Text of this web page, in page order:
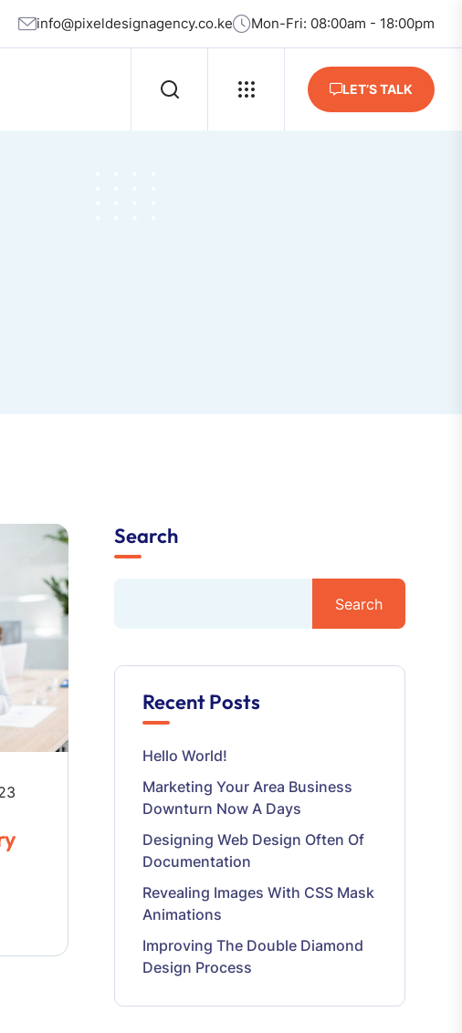
info@pixeldesignagency.co.ke Mon-Fri: 08:00am - 18:00pm
LET’S TALK
Search
Search
Recent Posts
Hello World!
Marketing Your Area Business
Downturn Now A Days
Designing Web Design Often Of
Documentation
Revealing Images With CSS Mask
Animations
Improving The Double Diamond
Design Process